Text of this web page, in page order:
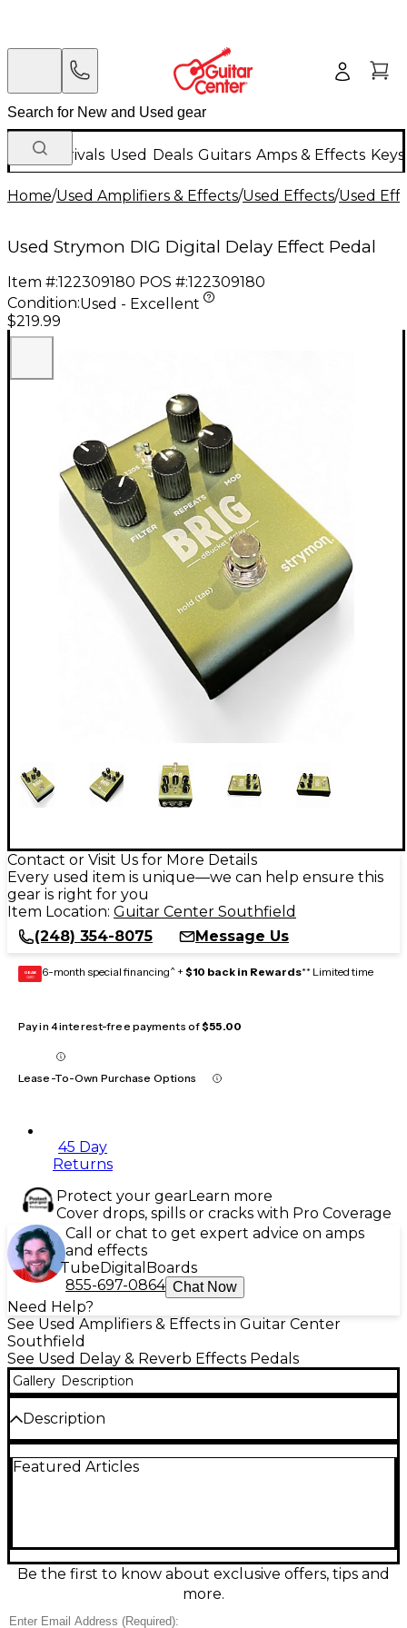
New Arrivals Used Deals Guitars Amps & Effects
Home/Used Amplifiers & Effects/Used Effects/Used
Used Strymon DIG Digital Delay Effect Pedal
Item #:122309180 POS #:122309180
Condition:Used - Excellent
$219.99
Contact or Visit Us for More Details
Every used item is unique—we can help ensure this
gear is right for you
Item Location: Guitar Center Southfield
(248) 354-8075
Message Us
GEAR
CARD 6-month special financing^ + $10 back in Rewards** Limited time
Pay in 4 interest-free payments of$55.00
Lease-To-Own Purchase Options
45 Day
Returns
Protect your gearLearn more
Cover drops, spills or cracks with Pro Coverage
Call or chat to get expert advice on amps
and effects
TubeDigital Boards
855-697-0864 Chat Now
Need Help?
See Used Amplifiers & Effects in Guitar Center
Southfield
See Used Delay & Reverb Effects Pedals
Gallery Description
Description
Delay delivers pristine dual delay lines inspired by
modulation controls. Stereo in/out, tap tempo, and
expression pedal support make it easy to integrate
into any rig for spacious ambience, tight slapback, or
Featured Articles
Be the first to know about exclusive offers, tips and
more.